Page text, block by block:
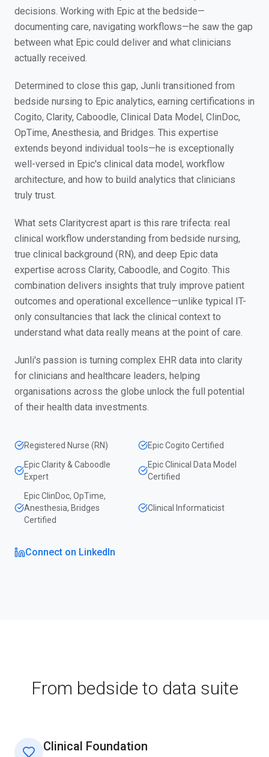
decisions. Working with Epic at the bedside—
documenting care, navigating workflows—he saw the gap
between what Epic could deliver and what clinicians
actually received.
Determined to close this gap, Junli transitioned from
bedside nursing to Epic analytics, earning certifications in
Cogito, Clarity, Caboodle, Clinical Data Model, ClinDoc,
OpTime, Anesthesia, and Bridges. This expertise
extends beyond individual tools—he is exceptionally
well-versed in Epic's clinical data model, workflow
architecture, and how to build analytics that clinicians
truly trust.
What sets Claritycrest apart is this rare trifecta: real
clinical workflow understanding from bedside nursing,
true clinical background (RN), and deep Epic data
expertise across Clarity, Caboodle, and Cogito. This
combination delivers insights that truly improve patient
outcomes and operational excellence—unlike typical IT-
only consultancies that lack the clinical context to
understand what data really means at the point of care.
Junli's passion is turning complex EHR data into clarity
for clinicians and healthcare leaders, helping
organisations across the globe unlock the full potential
of their health data investments.
Registered Nurse (RN)
Epic Cogito Certified
Epic Clarity & Caboodle
Expert
Epic Clinical Data Model
Certified
Epic ClinDoc, OpTime,
Anesthesia, Bridges
Certified
Clinical Informaticist
Connect on LinkedIn
From bedside to data suite
Clinical Foundation